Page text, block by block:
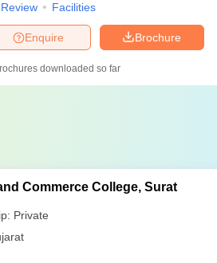
Review Facilities
Brochure
Enquire
downloaded so far
Commerce College, Surat
Private